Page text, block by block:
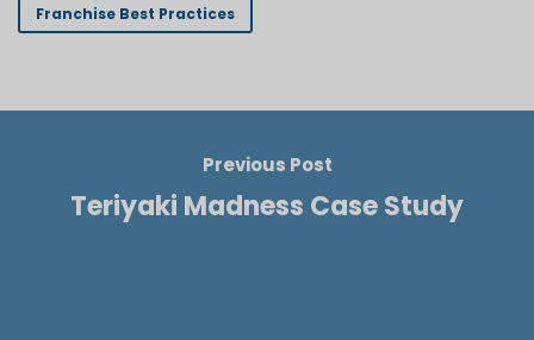
Franchise Best Practices
Previous Post
Teriyaki Madness Case Study